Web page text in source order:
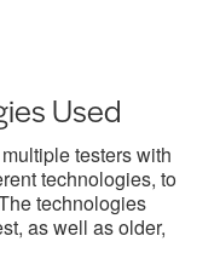
Used
testers with
technologies, to
technologies
as well as older,